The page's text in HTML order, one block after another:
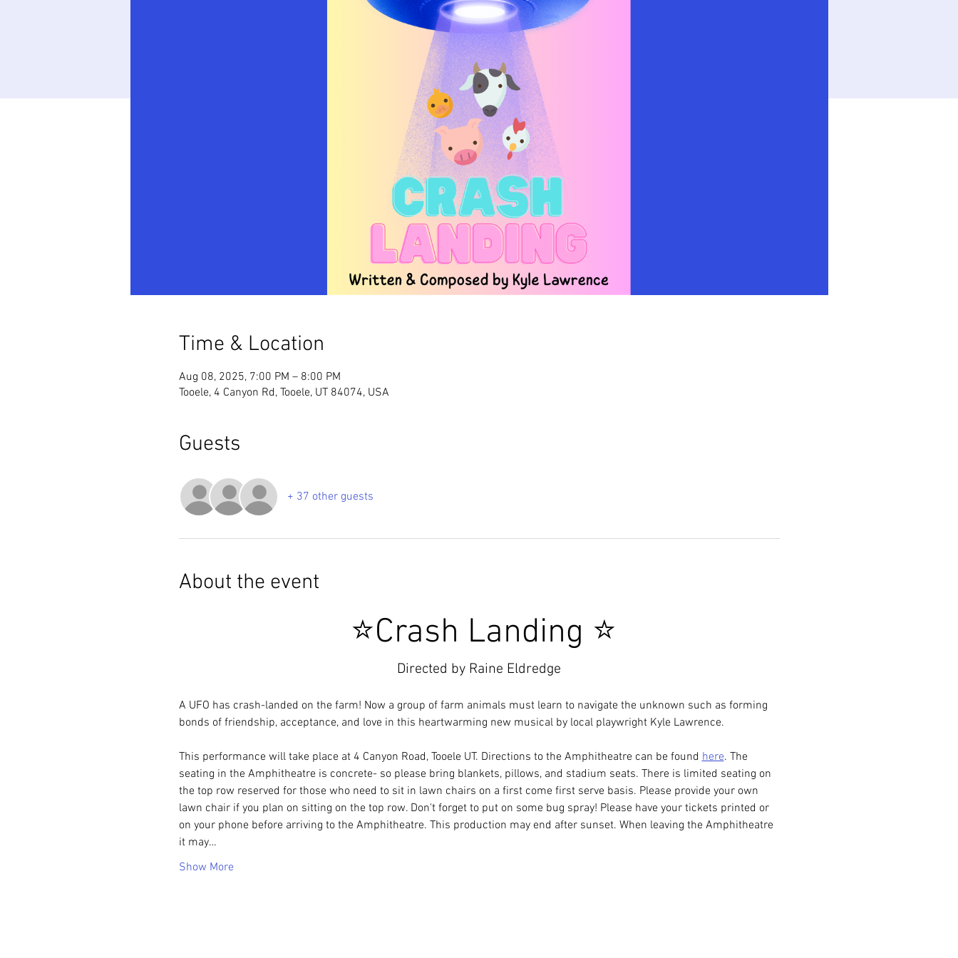
Time & Location
Aug 08, 2025, 7:00 PM – 8:00 PM
Tooele, 4 Canyon Rd, Tooele, UT 84074, USA
Guests
+ 37 other guests
About the event
⭐Crash Landing ⭐
Directed by Raine Eldredge
A UFO has crash-landed on the farm! Now a group of farm animals must learn to navigate the unknown such as forming
bonds of friendship, acceptance, and love in this heartwarming new musical by local playwright Kyle Lawrence.
This performance will take place at 4 Canyon Road, Tooele UT. Directions to the Amphitheatre can be found here. The
seating in the Amphitheatre is concrete- so please bring blankets, pillows, and stadium seats. There is limited seating on
the top row reserved for those who need to sit in lawn chairs on a first come first serve basis. Please provide your own
lawn chair if you plan on sitting on the top row. Don't forget to put on some bug spray! Please have your tickets printed or
on your phone before arriving to the Amphitheatre. This production may end after sunset. When leaving the Amphitheatre
it may…
Show More